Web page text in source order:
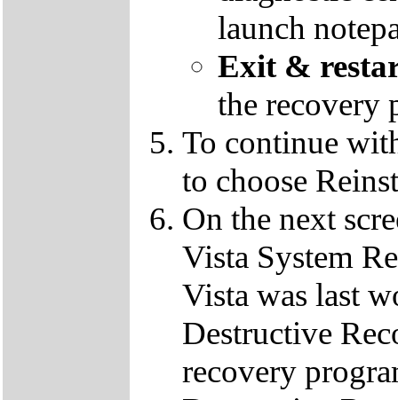
launch
Exit &
the recovery
To continue
to choose
On the next
Vista System
Vista was last
Destructive
recovery